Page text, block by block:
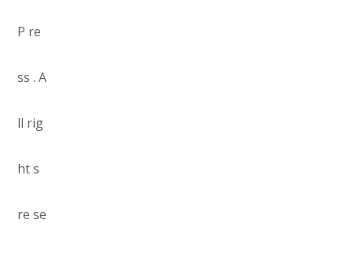
P re
ss . A
ll rig
ht s
re se